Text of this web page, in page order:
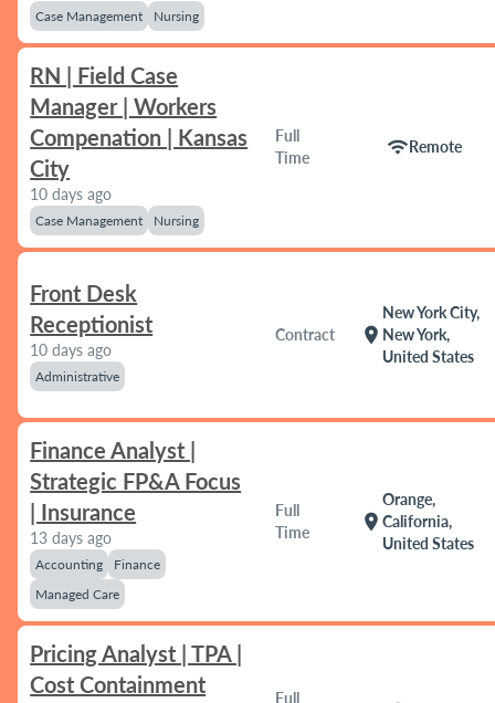
Case Management Nursing
RN | Field Case
Manager | Workers
Compenation | Kansas
City
10 days ago
Case Management Nursing
Full
Time
wifiRemote
Front Desk
Receptionist
10 days ago
Administrative
Contract location_on
New York City,
New York,
United States
Finance Analyst |
Strategic FP&A Focus
| Insurance
13 days ago
Accounting
Finance
Managed Care
Full
Time
location_on
Orange,
California,
United States
Pricing Analyst | TPA |
Cost Containment
Full